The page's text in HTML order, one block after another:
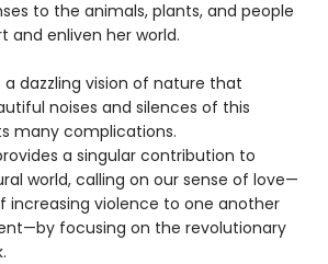
to the animals, plants, and people
and enliven her world.
dazzling vision of nature that
noises and silences of this
many complications.
a singular contribution to
world, calling on our sense of love—
increasing violence to one another
focusing on the revolutionary